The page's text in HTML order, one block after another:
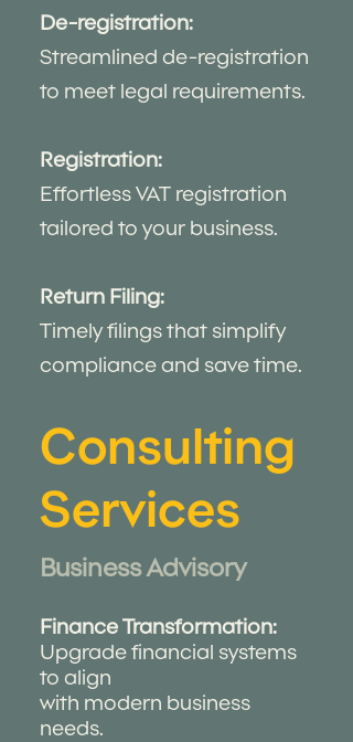
De-registration:
Streamlined de-registration
to meet legal requirements.
Registration:
Effortless VAT registration
tailored to your business.
Return Filing:
Timely filings that simplify
compliance and save time.
Consulting
Services
Business Advisory ​
Finance Transformation:
Upgrade financial systems
to align
with modern business
needs.